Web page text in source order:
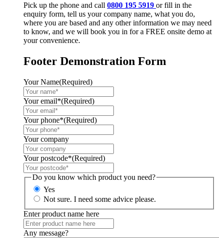
Pick up the phone and call 0800 195 5919 or fill in the
enquiry form, tell us your company name, what you do,
where you are based and any other information we may need
to know, and we will book you in for a FREE onsite demo at
your convenience.
Footer Demonstration Form
Your Name(Required)
Your email*(Required)
Your phone*(Required)
Your company
Your postcode*(Required)
Do you know which product you need?
Yes
Not sure. I need some advice please.
Enter product name here
Any message?